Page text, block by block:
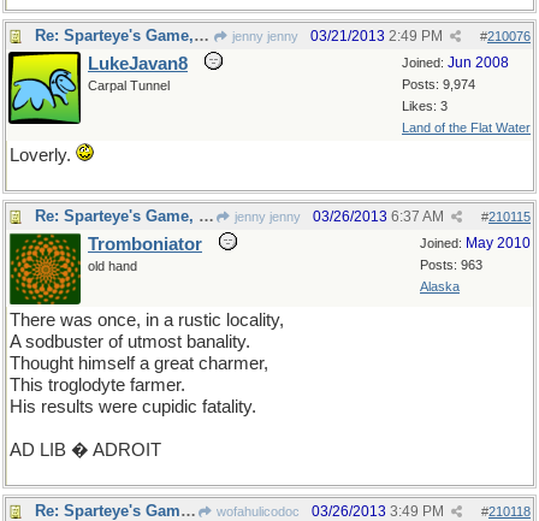
Re: Sparteye's Game, only it should load faster now jenny jenny #210076
03/21/2013 2:49 PM
Joined: Jun 2008
Posts: 9,974
Likes: 3
Land of the Flat Water
LukeJavan8
Carpal Tunnel
Loverly.
Re: Sparteye's Game, only it should load faster now jenny jenny #210115
03/26/2013 6:37 AM
Joined: May 2010
Posts: 963
Alaska
Tromboniator
old hand
There was once, in a rustic locality,
A sodbuster of utmost banality.
Thought himself a great charmer,
This troglodyte farmer.
His results were cupidic fatality.
AD LIB � ADROIT
Re: Sparteye's Game, only it should load faster now wofahulicodoc #210118
03/26/2013 3:49 PM